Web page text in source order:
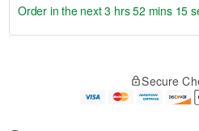
e
Order in the next3 hrs 52 mins 14
Secure